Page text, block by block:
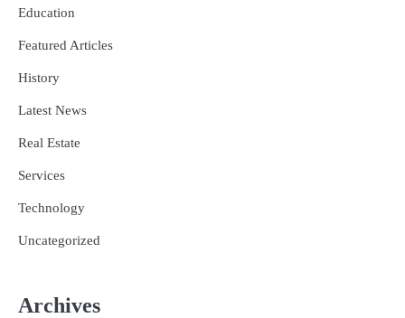
Education
Featured Articles
History
Latest News
Real Estate
Services
Technology
Uncategorized
Archives